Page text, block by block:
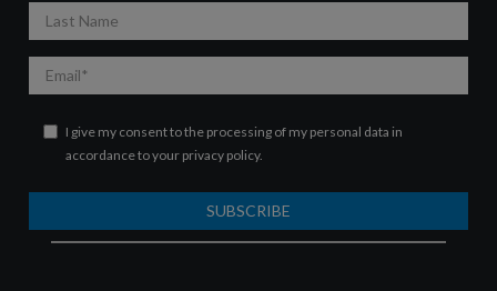
Last
Email
I give my consent to the processing of my personal data in
accordance to your privacy policy.
SUBSCRIBE